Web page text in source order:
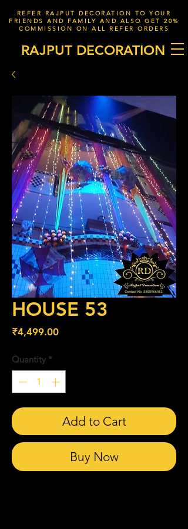
REFER RAJPUT DECORATION TO YOUR
FRIENDS AND FAMILY AND ALSO GET 20%
COMMISSION ON ALL REFER ORDERS
RAJPUT DECORATION
HOUSE 53
₹4,499.00Price
Quantity *
Add to Cart
Buy Now